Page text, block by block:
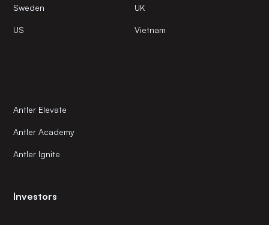
Sweden UK
US Vietnam
Antler Elevate
Antler Academy
Antler Ignite
Investors